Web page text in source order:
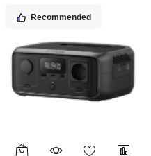
Recommended